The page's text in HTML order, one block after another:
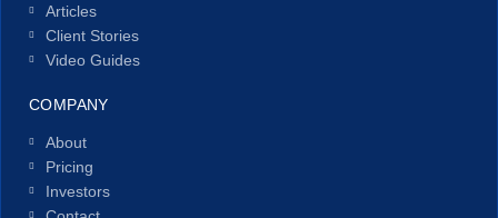
Articles
Client Stories
Video Guides
COMPANY
About
Pricing
Investors